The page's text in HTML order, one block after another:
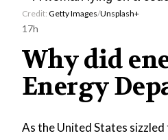
Credit: Getty Images/Unsplash+
17h
Why did
Energy
As the United States